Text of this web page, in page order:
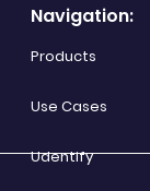
Navigation:
Products
Use Cases
Udentify